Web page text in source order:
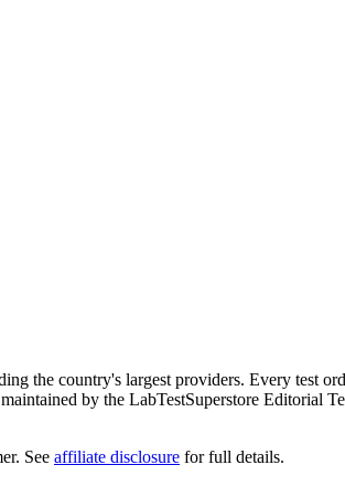
the country's largest providers. Every test
by the LabTestSuperstore Editorial
See affiliate disclosure for full details.